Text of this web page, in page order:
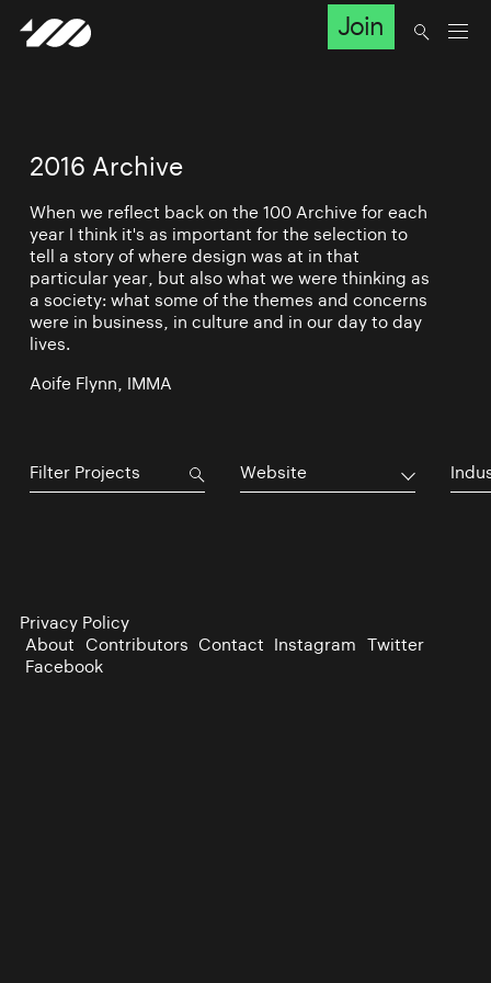
Join
2016 Archive
When we reflect back on the 100 Archive for each
year I think it's as important for the selection to
tell a story of where design was at in that
particular year, but also what we were thinking as
a society: what some of the themes and concerns
were in business, in culture and in our day to day
lives.
Aoife Flynn, IMMA
Website
Privacy Policy
About Contributors Contact Instagram Twitter
Facebook